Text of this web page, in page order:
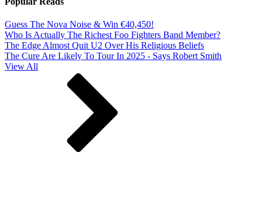
Guess The Nova Noise & Win €40,450!
Who Is Actually The Richest Foo Fighters Band Member?
The Edge Almost Quit U2 Over His Religious Beliefs
The Cure Are Likely To Tour In 2025 - Says Robert Smith
View All